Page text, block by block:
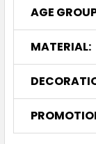
AGE
MATERIAL: